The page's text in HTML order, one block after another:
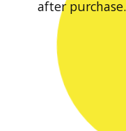
after purchase.